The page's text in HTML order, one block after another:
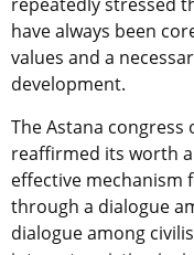
have always been
values and a
development.
The Astana
reaffirmed its worth
effective
through a dialogue
dialogue among